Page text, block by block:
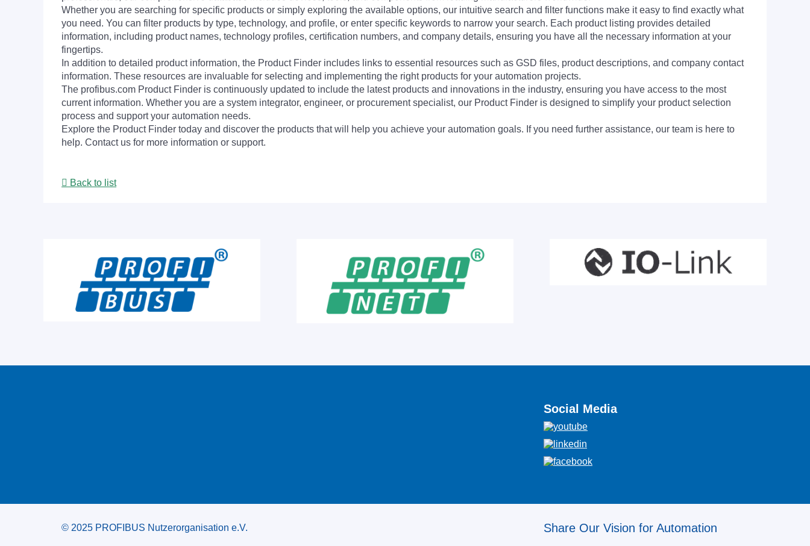
Whether you are searching for specific products or simply exploring the available options, our intuitive search and filter functions make it easy to find exactly what
you need. You can filter products by type, technology, and profile, or enter specific keywords to narrow your search. Each product listing provides detailed
information, including product names, technology profiles, certification numbers, and company details, ensuring you have all the necessary information at your
fingertips.
In addition to detailed product information, the Product Finder includes links to essential resources such as GSD files, product descriptions, and company contact
information. These resources are invaluable for selecting and implementing the right products for your automation projects.
The profibus.com Product Finder is continuously updated to include the latest products and innovations in the industry, ensuring you have access to the most
current information. Whether you are a system integrator, engineer, or procurement specialist, our Product Finder is designed to simplify your product selection
process and support your automation needs.
Explore the Product Finder today and discover the products that will help you achieve your automation goals. If you need further assistance, our team is here to
help. Contact us for more information or support.
Back to list
Social Media
© 2025 PROFIBUS Nutzerorganisation e.V. Share Our Vision for Automation